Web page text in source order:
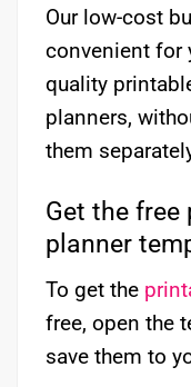
Our low-cost
convenient for
quality
planners,
them
Get the
planner
To get the
free, open the
save them to